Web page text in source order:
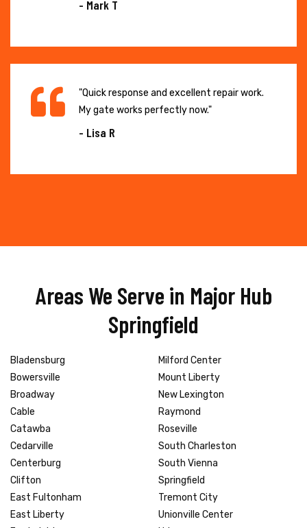
- Mark T
"Quick response and excellent repair work.
My gate works perfectly now."
- Lisa R
Areas We Serve in Major Hub
Springfield
Bladensburg
Bowersville
Broadway
Cable
Catawba
Cedarville
Centerburg
Clifton
East Fultonham
East Liberty
Milford Center
Mount Liberty
New Lexington
Raymond
Roseville
South Charleston
South Vienna
Springfield
Tremont City
Unionville Center